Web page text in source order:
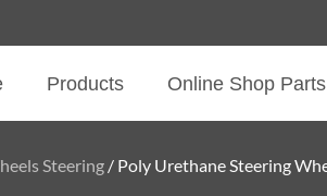
Products Online Shop Parts
Steering / Poly Urethane Steering